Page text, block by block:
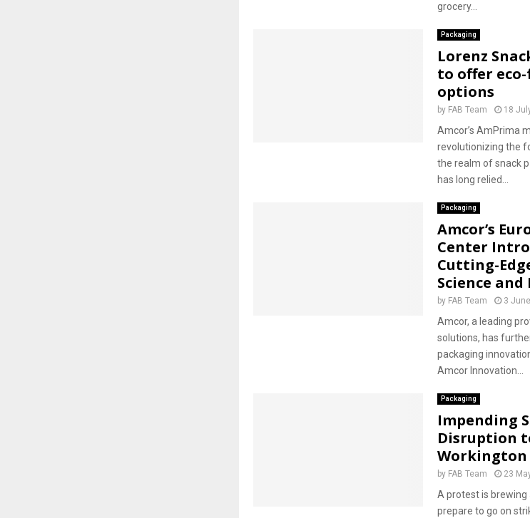
grocery...
Packaging
Lorenz
to offer
options
by FAB Team 18
Amcor’s AmPrima
revolutionizing the
the realm of snack
has long relied...
Packaging
Amcor’s
Center
Cutting-
Science
by FAB Team 3
Amcor, a leading
solutions, has
packaging
Amcor Innovation...
Packaging
Impending
Disruption
by FAB Team 23
A protest is brewing
prepare to go on